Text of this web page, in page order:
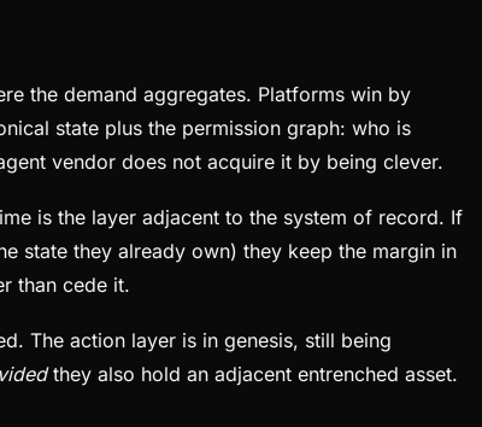
the demand aggregates. Platforms win by
state plus the permission graph: who is
vendor does not acquire it by being clever.
is the layer adjacent to the system of record. If
state they already own) they keep the margin in
than cede it.
The action layer is in genesis, still being
they also hold an adjacent entrenched asset.